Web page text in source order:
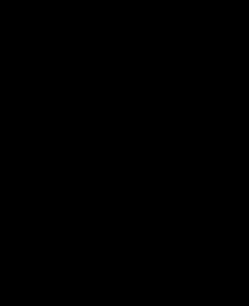
Centre (opens in a new window)